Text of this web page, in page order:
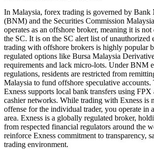
In Malaysia, forex trading is governed by Bank
(BNM) and the Securities Commission
operates as an offshore broker, meaning it is
the SC. It is on the SC alert list of unauthorized
trading with offshore brokers is highly popular
regulated options like Bursa Malaysia
requirements and lack micro-lots. Under BNM
regulations, residents are restricted from
Malaysia to fund offshore speculative accounts.
Exness supports local bank transfers using
cashier networks. While trading with Exness is
offense for the individual trader, you operate in
area. Exness is a globally regulated broker,
from respected financial regulators around the
reinforce Exness commitment to transparency,
trading environment.